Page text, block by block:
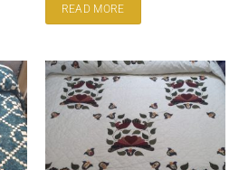
READ MORE